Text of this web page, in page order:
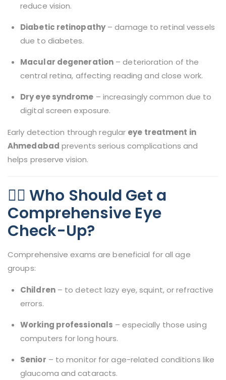
reduce vision.
Diabetic retinopathy– damage to retinal vessels
due to diabetes.
Macular degeneration – deterioration of the
central retina, affecting reading and close work.
Dry eye syndrome – increasingly common due to
digital screen exposure.
Early detection through regular eye treatment in
Ahmedabad prevents serious complications and
helps preserve vision.
👨‍⚕️ Who Should Get a
Comprehensive Eye
Check-Up?
Comprehensive exams are beneficial for all age
groups:
Children– to detect lazy eye, squint, or refractive
errors.
Working professionals – especially those using
computers for long hours.
Senior – to monitor for age-related conditions like
glaucoma and cataracts.